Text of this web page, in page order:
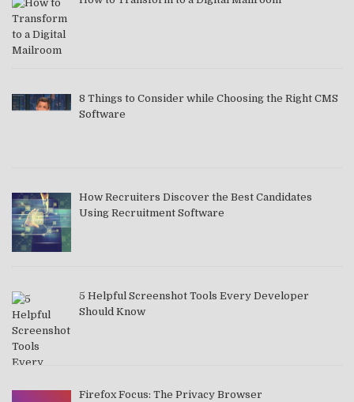
8 Things to Consider while Choosing the Right CMS
Software
How Recruiters Discover the Best Candidates
Using Recruitment Software
5 Helpful Screenshot Tools Every Developer
Should Know
Firefox Focus: The Privacy Browser